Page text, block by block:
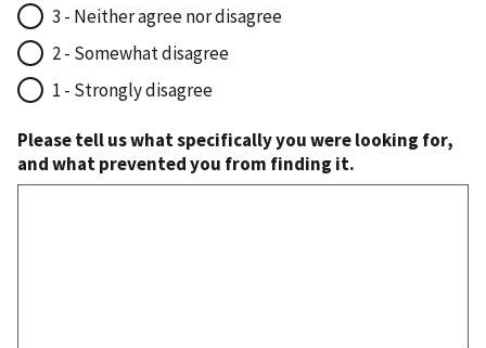
3 - Neither agree nor disagree
2 - Somewhat disagree
1 - Strongly disagree
Please tell us what specifically you were looking for,
and what prevented you from finding it.